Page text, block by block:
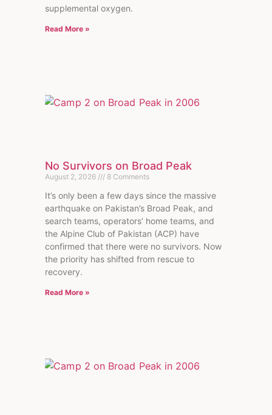
supplemental oxygen.
Read More »
No Survivors on Broad Peak
August 2, 2026 8 Comments
It’s only been a few days since the massive
earthquake on Pakistan’s Broad Peak, and
search teams, operators’ home teams, and
the Alpine Club of Pakistan (ACP) have
confirmed that there were no survivors. Now
the priority has shifted from rescue to
recovery.
Read More »